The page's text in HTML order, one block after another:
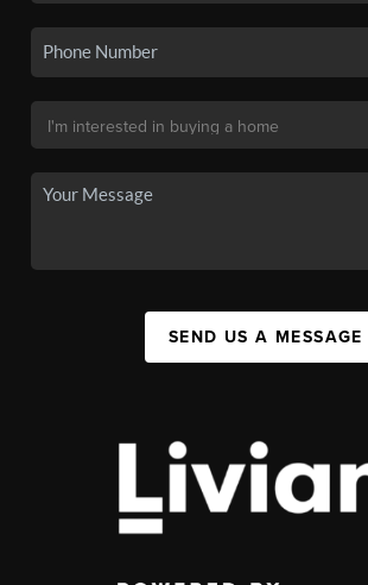
SEND US A MESSAGE